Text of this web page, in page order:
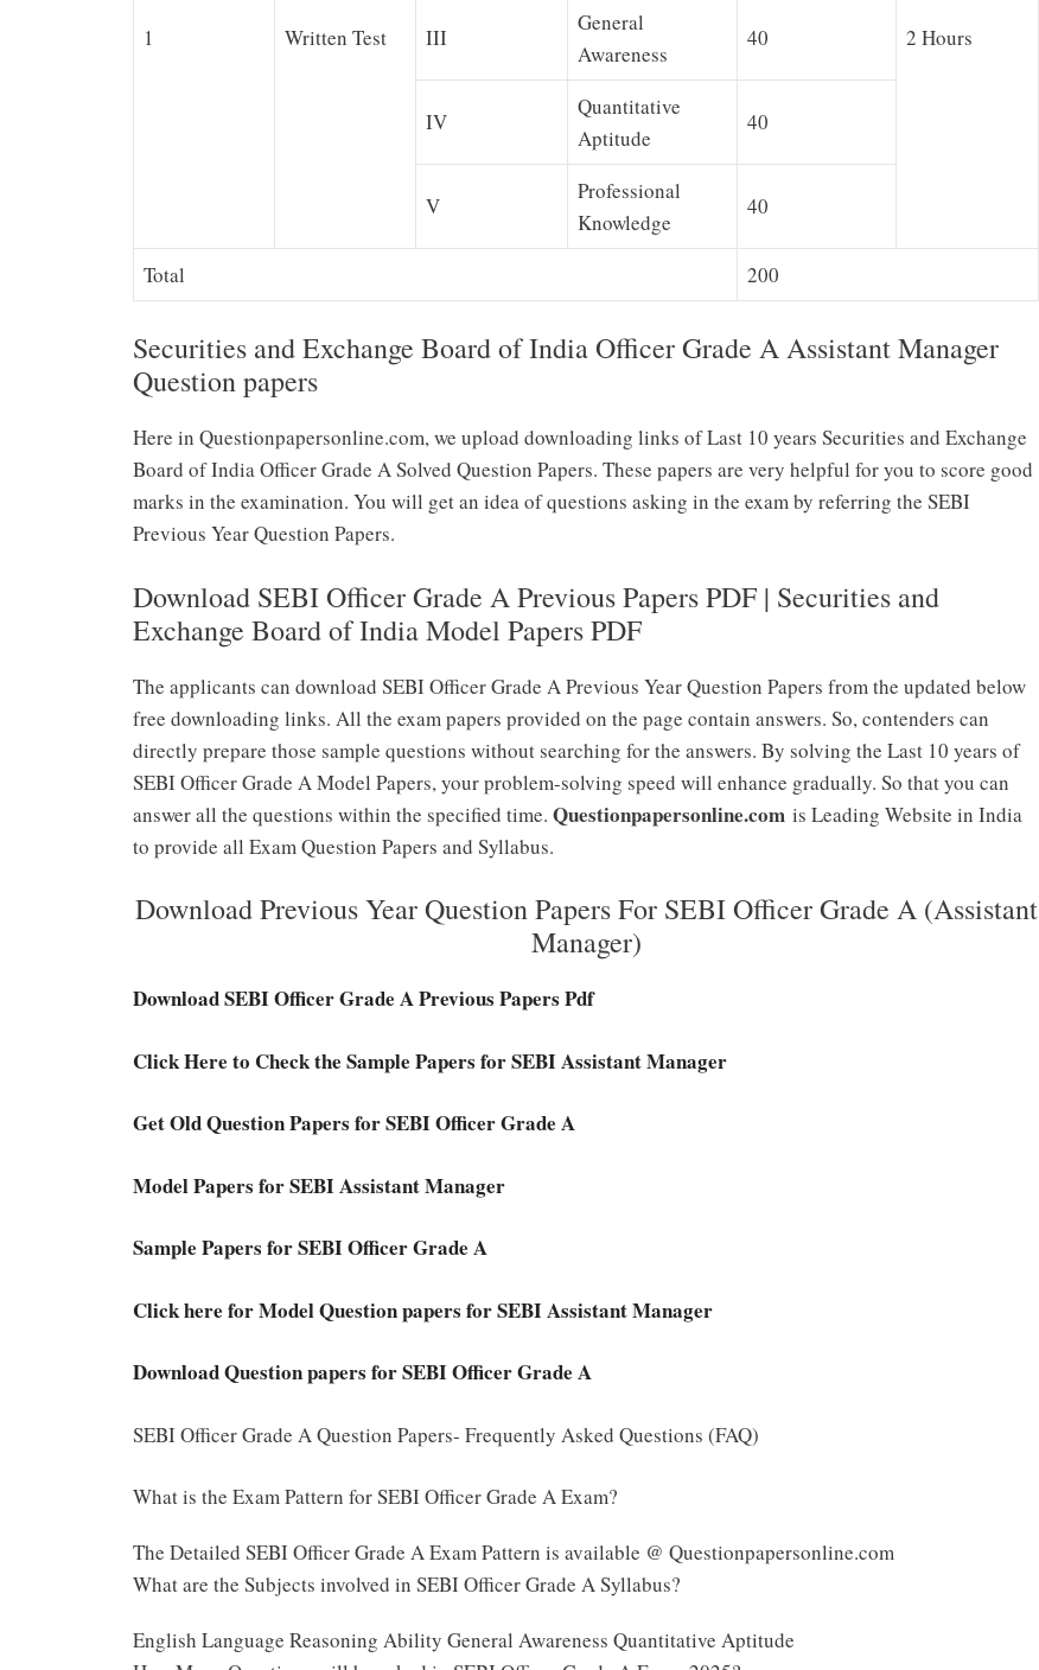
1 Written Test 2 Hours
III
General
Awareness
40
IV
Quantitative
Aptitude
40
V
Professional
Knowledge
40
Total 200
Securities and Exchange Board of India Officer Grade A Assistant Manager
Question papers
Here in Questionpapersonline.com, we upload downloading links of Last 10 years Securities and Exchange
Board of India Officer Grade A Solved Question Papers. These papers are very helpful for you to score good
marks in the examination. You will get an idea of questions asking in the exam by referring the SEBI
Previous Year Question Papers.
Download SEBI Officer Grade A Previous Papers PDF | Securities and
Exchange Board of India Model Papers PDF
The applicants can download SEBI Officer Grade A Previous Year Question Papers from the updated below
free downloading links. All the exam papers provided on the page contain answers. So, contenders can
directly prepare those sample questions without searching for the answers. By solving the Last 10 years of
SEBI Officer Grade A Model Papers, your problem-solving speed will enhance gradually. So that you can
answer all the questions within the specified time. Questionpapersonline.com is Leading Website in India
to provide all Exam Question Papers and Syllabus.
Download Previous Year Question Papers For SEBI Officer Grade A (Assistant
Manager)
Download SEBI Officer Grade A Previous Papers Pdf
Click Here to Check the Sample Papers for SEBI Assistant Manager
Get Old Question Papers for SEBI Officer Grade A
Model Papers for SEBI Assistant Manager
Sample Papers for SEBI Officer Grade A
Click here for Model Question papers for SEBI Assistant Manager
Download Question papers for SEBI Officer Grade A
SEBI Officer Grade A Question Papers- Frequently Asked Questions (FAQ)
What is the Exam Pattern for SEBI Officer Grade A Exam?
The Detailed SEBI Officer Grade A Exam Pattern is available @ Questionpapersonline.com
What are the Subjects involved in SEBI Officer Grade A Syllabus?
English Language Reasoning Ability General Awareness Quantitative Aptitude